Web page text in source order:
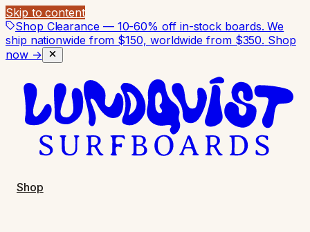
Skip to content
Shop Clearance — 10-60% off in-stock boards. We
ship nationwide from $150, worldwide from $350. Shop
now →
Shop